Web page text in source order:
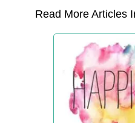
Read More Articles